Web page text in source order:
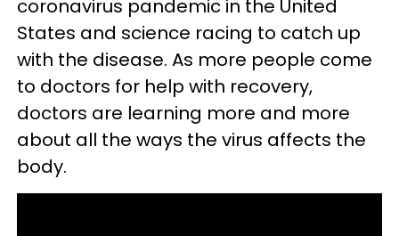
coronavirus pandemic in the United
States and science racing to catch up
with the disease. As more people come
to doctors for help with recovery,
doctors are learning more and more
about all the ways the virus affects the
body.